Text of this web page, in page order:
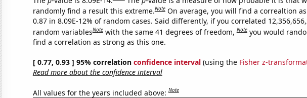
randomly find a result this extreme.Note On average, you will find a correaltion
0.87 in 8.09E-12% of random cases. Said differently, if you correlated
random variablesNote with the same 41 degrees of freedom,Note you would
find a correlation as strong as this one.
[ 0.77, 0.93 ] 95% correlation confidence interval(using the Fisher z-
Read more about the confidence interval
All values for the years included above:Note